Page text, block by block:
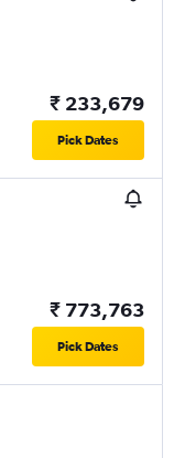
₹ 233,679
Pick Dates
₹ 773,763
Pick Dates